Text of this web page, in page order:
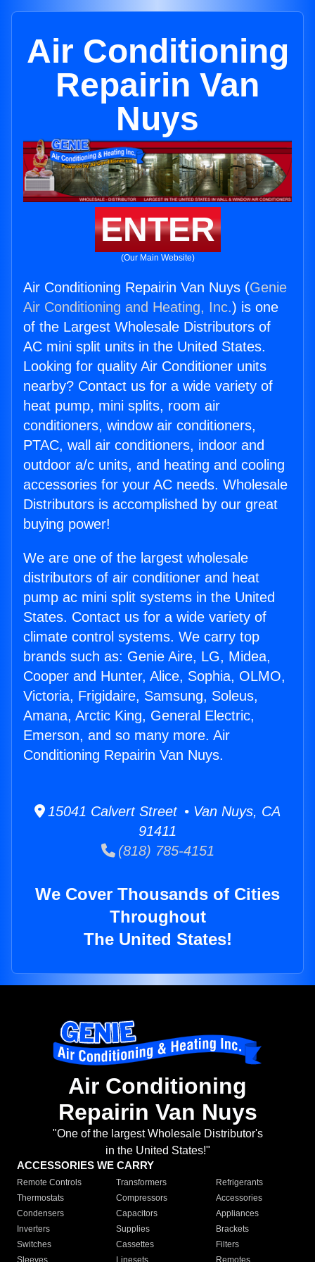
Air Conditioning
Repairin Van
Nuys
ENTER
(Our Main Website)
Air Conditioning Repairin Van Nuys (Genie
Air Conditioning and Heating, Inc.) is one
of the Largest Wholesale Distributors of
AC mini split units in the United States.
Looking for quality Air Conditioner units
nearby? Contact us for a wide variety of
heat pump, mini splits, room air
conditioners, window air conditioners,
PTAC, wall air conditioners, indoor and
outdoor a/c units, and heating and cooling
accessories for your AC needs. Wholesale
Distributors is accomplished by our great
buying power!
We are one of the largest wholesale
distributors of air conditioner and heat
pump ac mini split systems in the United
States. Contact us for a wide variety of
climate control systems. We carry top
brands such as: Genie Aire, LG, Midea,
Cooper and Hunter, Alice, Sophia, OLMO,
Victoria, Frigidaire, Samsung, Soleus,
Amana, Arctic King, General Electric,
Emerson, and so many more. Air
Conditioning Repairin Van Nuys.
15041 Calvert Street • Van Nuys, CA
91411
(818) 785-4151
We Cover Thousands of Cities
Throughout
The United States!
Air Conditioning
Repairin Van Nuys
"One of the largest Wholesale Distributor's
in the United States!"
ACCESSORIES WE CARRY
Remote Controls Transformers
Refrigerants
Thermostats
Compressors
Accessories
Condensers
Capacitors
Appliances
Inverters
Supplies
Brackets
Switches
Cassettes
Filters